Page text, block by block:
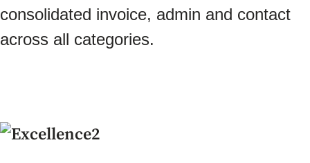
consolidated invoice, admin and contact
across all categories.